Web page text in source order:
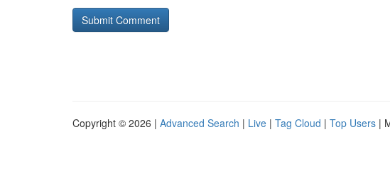
Copyright © 2026 | Advanced Search | Live | Tag Cloud | Top Users |